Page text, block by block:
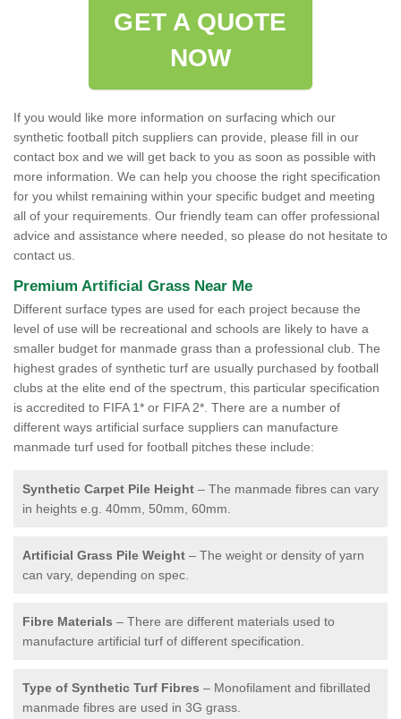
GET A QUOTE
NOW
If you would like more information on surfacing which our
synthetic football pitch suppliers can provide, please fill in our
contact box and we will get back to you as soon as possible with
more information. We can help you choose the right specification
for you whilst remaining within your specific budget and meeting
all of your requirements. Our friendly team can offer professional
advice and assistance where needed, so please do not hesitate to
contact us.
Premium Artificial Grass Near Me
Different surface types are used for each project because the
level of use will be recreational and schools are likely to have a
smaller budget for manmade grass than a professional club. The
highest grades of synthetic turf are usually purchased by football
clubs at the elite end of the spectrum, this particular specification
is accredited to FIFA 1* or FIFA 2*. There are a number of
different ways artificial surface suppliers can manufacture
manmade turf used for football pitches these include:
Synthetic Carpet Pile Height – The manmade fibres can vary
in heights e.g. 40mm, 50mm, 60mm.
Artificial Grass Pile Weight – The weight or density of yarn
can vary, depending on spec.
Fibre Materials – There are different materials used to
manufacture artificial turf of different specification.
Type of Synthetic Turf Fibres – Monofilament and fibrillated
manmade fibres are used in 3G grass.